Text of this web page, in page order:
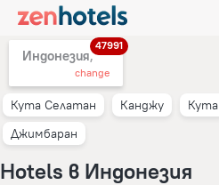
Индонезия,
47991
change
Кута Селатан Канджу Кута
Джимбаран
Hotels в Индонезия